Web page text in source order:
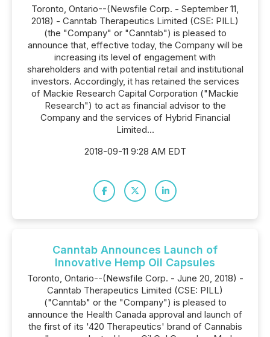
Toronto, Ontario--(Newsfile Corp. - September 11,
2018) - Canntab Therapeutics Limited (CSE: PILL)
(the "Company" or "Canntab") is pleased to
announce that, effective today, the Company will be
increasing its level of engagement with
shareholders and with potential retail and institutional
investors. Accordingly, it has retained the services
of Mackie Research Capital Corporation ("Mackie
Research") to act as financial advisor to the
Company and the services of Hybrid Financial
Limited...
2018-09-11 9:28 AM EDT
Canntab Announces Launch of
Innovative Hemp Oil Capsules
Toronto, Ontario--(Newsfile Corp. - June 20, 2018) -
Canntab Therapeutics Limited (CSE: PILL)
("Canntab" or the "Company") is pleased to
announce the Health Canada approval and launch of
the first of its '420 Therapeutics' brand of Cannabis